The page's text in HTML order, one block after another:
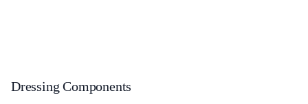
Dressing Components